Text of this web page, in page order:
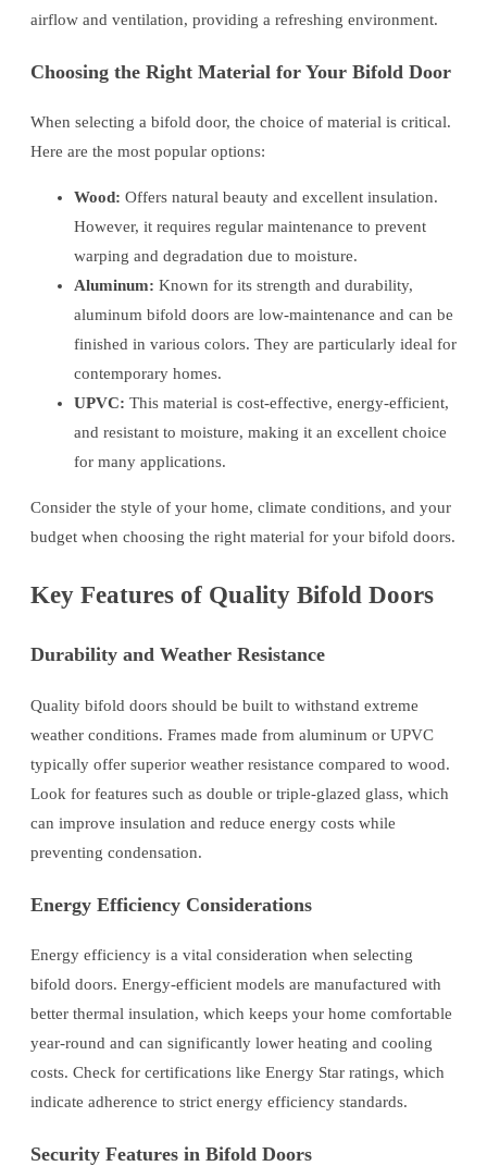
airflow and ventilation, providing a refreshing environment.
Choosing the Right Material for Your Bifold Door
When selecting a bifold door, the choice of material is critical.
Here are the most popular options:
Wood: Offers natural beauty and excellent insulation.
However, it requires regular maintenance to prevent
warping and degradation due to moisture.
Aluminum: Known for its strength and durability,
aluminum bifold doors are low-maintenance and can be
finished in various colors. They are particularly ideal for
contemporary homes.
UPVC: This material is cost-effective, energy-efficient,
and resistant to moisture, making it an excellent choice
for many applications.
Consider the style of your home, climate conditions, and your
budget when choosing the right material for your bifold doors.
Key Features of Quality Bifold Doors
Durability and Weather Resistance
Quality bifold doors should be built to withstand extreme
weather conditions. Frames made from aluminum or UPVC
typically offer superior weather resistance compared to wood.
Look for features such as double or triple-glazed glass, which
can improve insulation and reduce energy costs while
preventing condensation.
Energy Efficiency Considerations
Energy efficiency is a vital consideration when selecting
bifold doors. Energy-efficient models are manufactured with
better thermal insulation, which keeps your home comfortable
year-round and can significantly lower heating and cooling
costs. Check for certifications like Energy Star ratings, which
indicate adherence to strict energy efficiency standards.
Security Features in Bifold Doors